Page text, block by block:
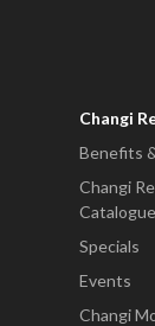
Changi
Benefits
Changi
Catalogue
Specials
Events
Changi